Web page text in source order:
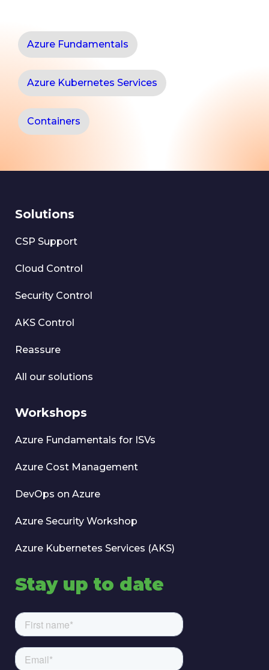
Azure Fundamentals
Azure Kubernetes Services
Containers
Solutions
CSP Support
Cloud Control
Security Control
AKS Control
Reassure
All our solutions
Workshops
Azure Fundamentals for ISVs
Azure Cost Management
DevOps on Azure
Azure Security Workshop
Azure Kubernetes Services (AKS)
Stay up to date